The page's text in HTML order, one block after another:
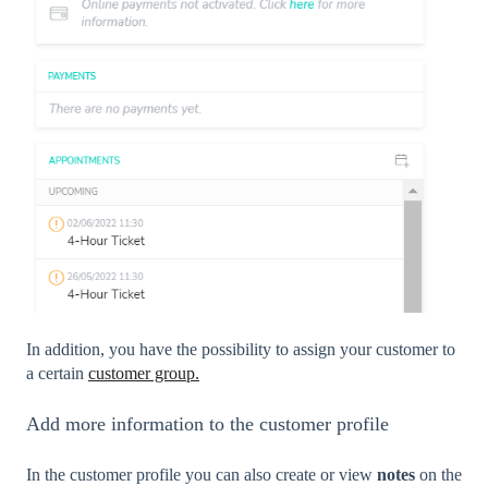
In addition, you have the possibility to assign your customer to
a certain customer group.
Add more information to the customer profile
In the customer profile you can also create or view notes on the